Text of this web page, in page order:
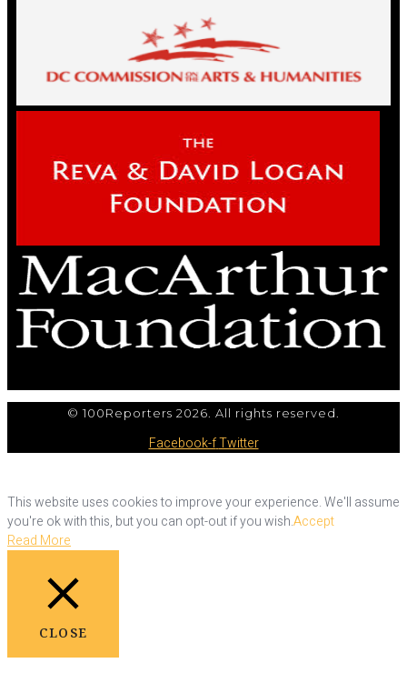
© 100Reporters 2026. All rights reserved.
Facebook-fTwitter
This website uses cookies to improve your experience. We'll assume
you're ok with this, but you can opt-out if you wish.Accept
Read More
CLOSE